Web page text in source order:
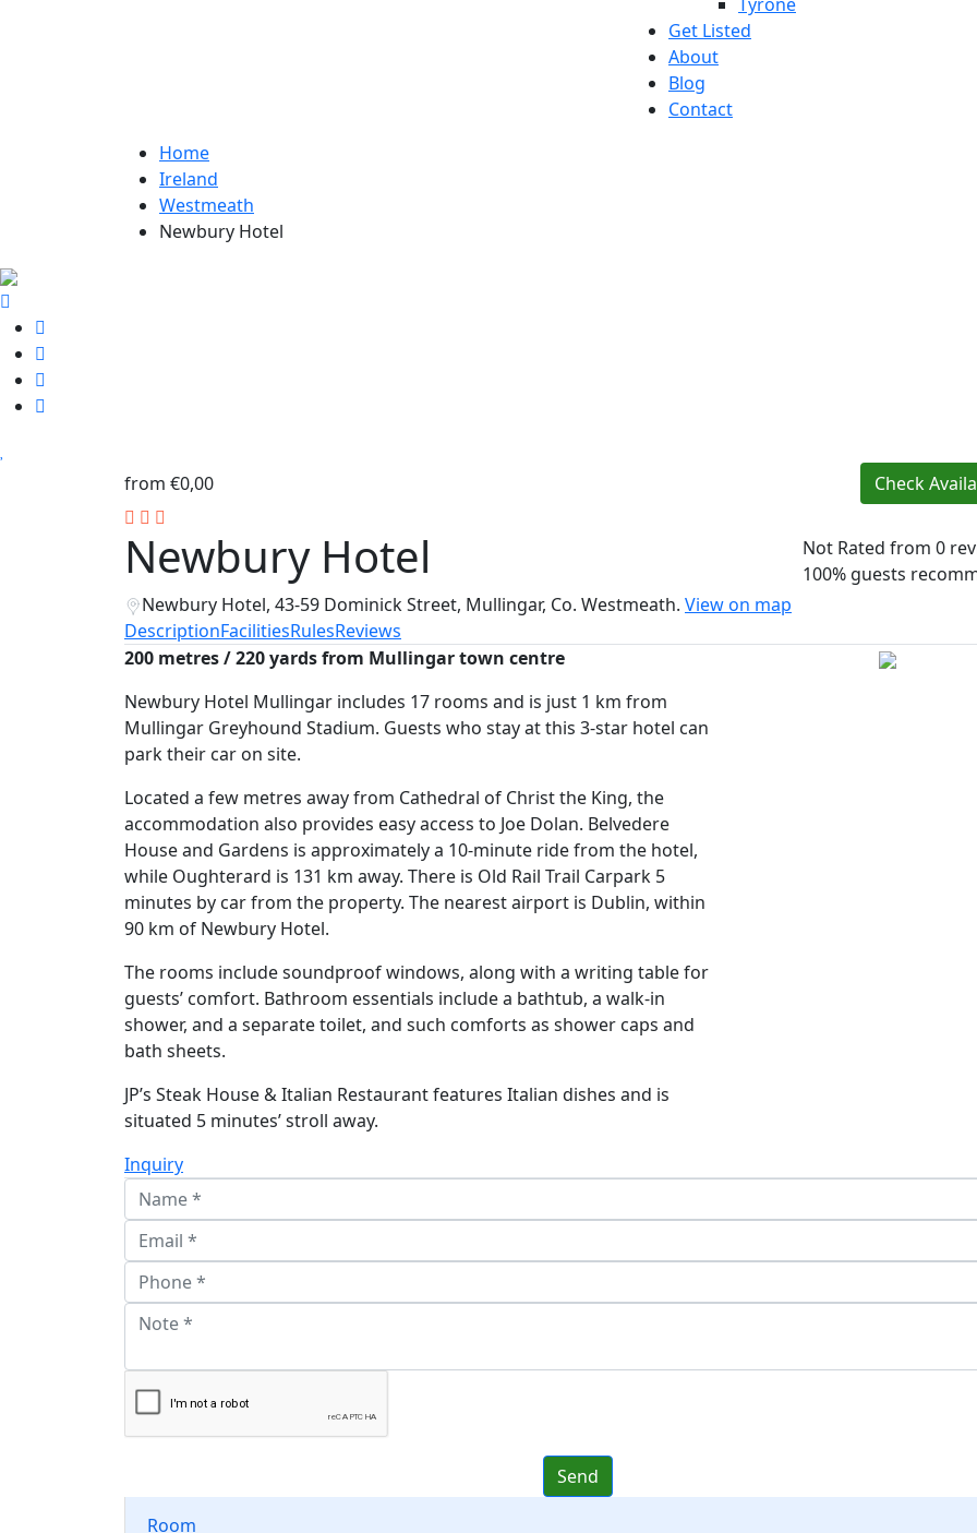
Get Listed
About
Blog
Contact
Home
Ireland
Westmeath
Newbury Hotel
from €0,00 Check
Newbury Hotel
Newbury Hotel, 43-59 Dominick Street, Mullingar, Co. Westmeath. View on map
Not Rated from 0
100% guests
DescriptionFacilitiesRulesReviews
200 metres / 220 yards from Mullingar town centre
Newbury Hotel Mullingar includes 17 rooms and is just 1 km from
Mullingar Greyhound Stadium. Guests who stay at this 3-star hotel can
park their car on site.
Located a few metres away from Cathedral of Christ the King, the
accommodation also provides easy access to Joe Dolan. Belvedere
House and Gardens is approximately a 10-minute ride from the hotel,
while Oughterard is 131 km away. There is Old Rail Trail Carpark 5
minutes by car from the property. The nearest airport is Dublin, within
90 km of Newbury Hotel.
The rooms include soundproof windows, along with a writing table for
guests’ comfort. Bathroom essentials include a bathtub, a walk-in
shower, and a separate toilet, and such comforts as shower caps and
bath sheets.
JP’s Steak House & Italian Restaurant features Italian dishes and is
situated 5 minutes’ stroll away.
Inquiry
Room